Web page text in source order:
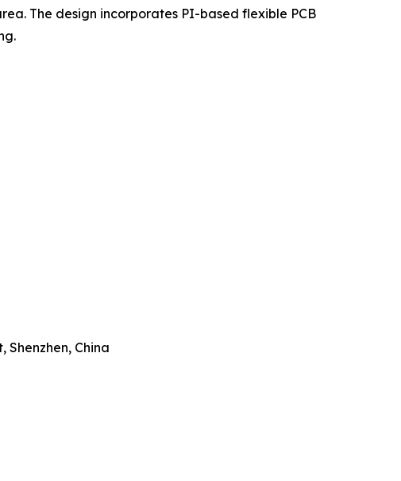
The design incorporates PI-based flexible PCB
China